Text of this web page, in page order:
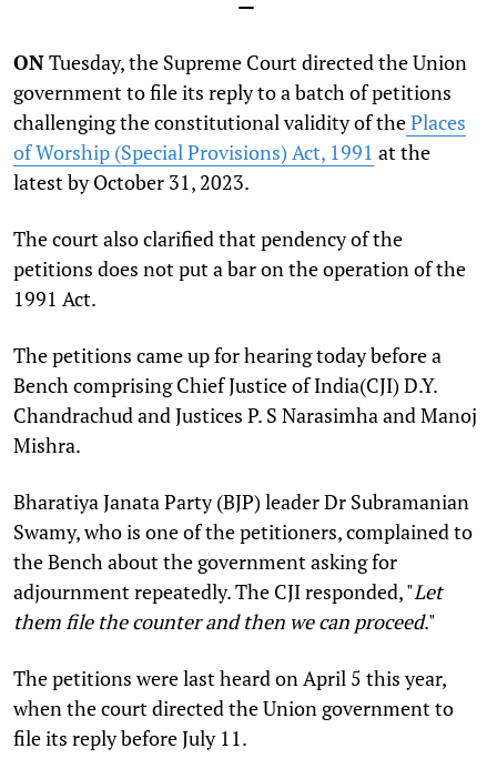
ONTuesday, the Supreme Court directed the Union
government to file its reply to a batch of petitions
challenging the constitutional validity of thePlaces
of Worship (Special Provisions) Act, 1991 at the
latest by October 31, 2023.
The court also clarified that pendency of the
petitions does not put a bar on the operation of the
1991 Act.
The petitions came up for hearing today before a
Bench comprising Chief Justice of India(CJI) D.Y.
Chandrachud and Justices P. S Narasimha and Manoj
Mishra.
Bharatiya Janata Party (BJP) leader Dr Subramanian
Swamy, who is one of the petitioners, complained to
the Bench about the government asking for
adjournment repeatedly. The CJI responded, "Let
them file the counter and then we can proceed."
The petitions were last heard on April 5 this year,
when the court directed the Union government to
file its reply before July 11.